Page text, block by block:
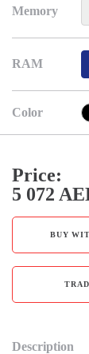
Memory
RAM
Color
Price:
5 072
BUY
Description